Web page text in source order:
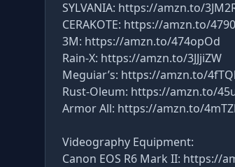
SYLVANIA: https://amzn.to/
CERAKOTE: https://amzn.to/
3M: https://amzn.to/474opOd
Rain-X: https://amzn.to/3JJjiZW
Meguiar’s: https://amzn.to/
Rust-Oleum: https://amzn.to/
Armor All: https://amzn.to/
Videography Equipment:
Canon EOS R6 Mark II: https://